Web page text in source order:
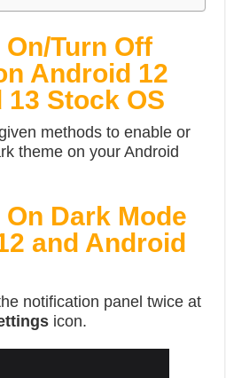
Turn Off
Android 12
Stock OS
methods to enable or
theme on your Android
Dark Mode
and Android
notification panel twice at
icon.